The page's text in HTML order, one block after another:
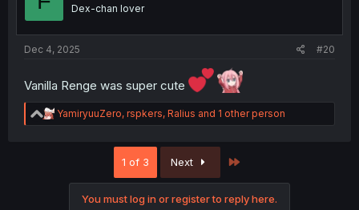
Dex-chan lover
Dec 4, 2025 #20
Vanilla Renge was super cute
R
e
YamiryuuZero, rspkers, Ralius and 1 other person
1 of 3 Next
You must log in or register to reply here.